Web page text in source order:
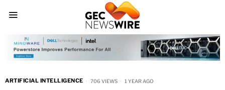
ARTIFICIAL INTELLIGENCE 706 VIEWS 1 YEAR AGO